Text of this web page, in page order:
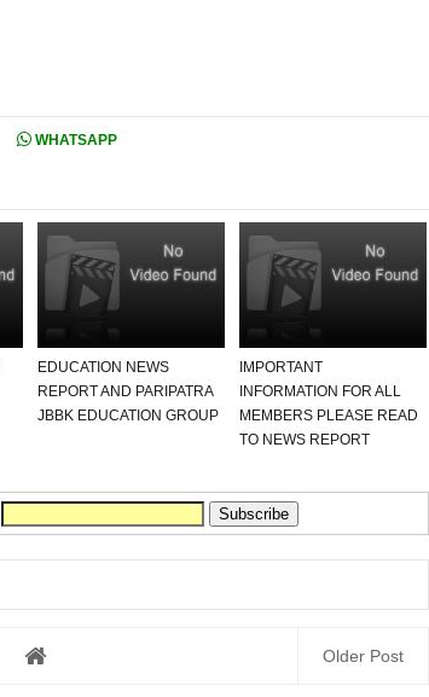
WHATSAPP
EDUCATION NEWS
REPORT AND PARIPATRA
JBBK EDUCATION GROUP
IMPORTANT
INFORMATION FOR ALL
MEMBERS PLEASE READ
TO NEWS REPORT
Older Post